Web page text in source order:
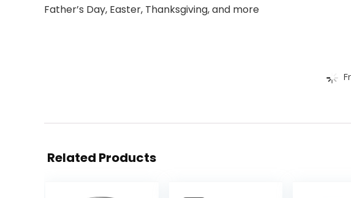
Father’s Day, Easter, Thanksgiving, and more
Related Products